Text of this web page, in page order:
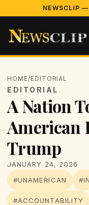
NEWSCLIP
HOME/EDITORIAL
EDITORIAL
A Nation
American
Trump
JANUARY 24, 2026
#UNAMERICAN
#ACCOUNTABILITY